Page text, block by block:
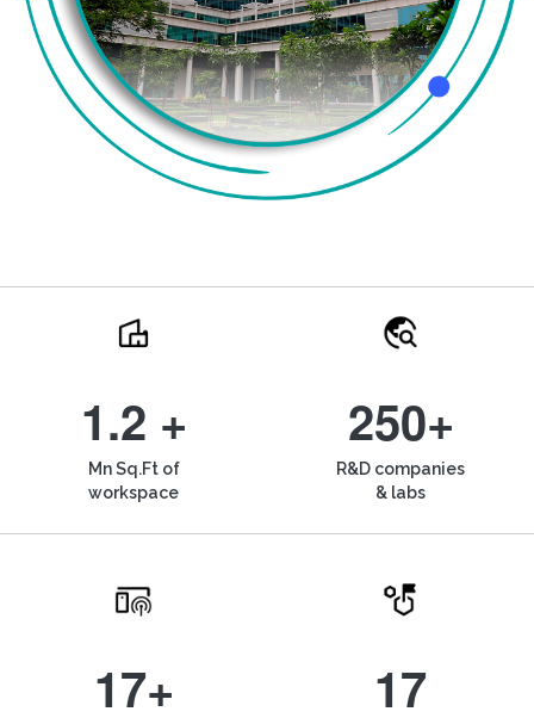
1.2 +
Mn Sq.Ft of
workspace
250+
R&D companies
& labs
17+ 17